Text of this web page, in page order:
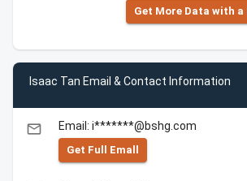
Get More Data with
Isaac Tan Email & Contact Information
email Email: i*******@bshg.com
Get Full Emall